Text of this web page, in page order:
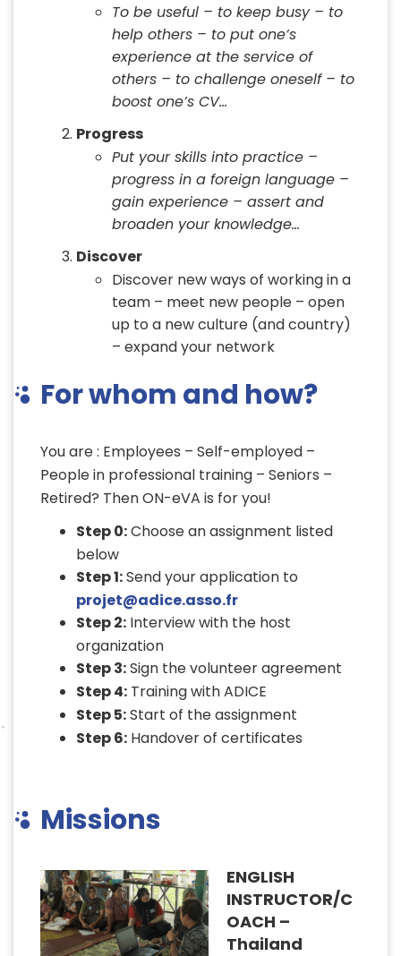
To be useful – to keep busy – to
help others – to put one’s
experience at the service of
others – to challenge oneself – to
boost one’s CV…
Progress
Put your skills into practice –
progress in a foreign language –
gain experience – assert and
broaden your knowledge…
Discover
Discover new ways of working in a
team – meet new people – open
up to a new culture (and country)
– expand your network
For whom and how?
You are : Employees – Self-employed –
People in professional training – Seniors –
Retired? Then ON-eVA is for you!
Step 0:Choose an assignment listed
below
Step 1:Send your application to
projet@adice.asso.fr
Step 2: Interview with the host
organization
Step 3:Sign the volunteer agreement
Step 4: Training with ADICE
Step 5:Start of the assignment
Step 6: Handover of certificates
Missions
ENGLISH
INSTRUCTOR/C
OACH –
Thailand